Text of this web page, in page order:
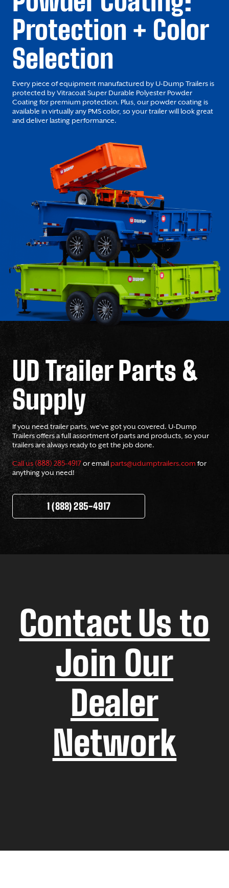
Protection + Color
Selection
Every piece of equipment manufactured by U-Dump Trailers is
protected by Vitracoat Super Durable Polyester Powder
Coating for premium protection. Plus, our powder coating is
available in virtually any PMS color, so your trailer will look great
and deliver lasting performance.
UD Trailer Parts &
Supply
If you need trailer parts, we’ve got you covered. U-Dump
Trailers offers a full assortment of parts and products, so your
trailers are always ready to get the job done.
Call us (888) 285-4917or email parts@udumptrailers.com for
anything you need!
1 (888) 285-4917
Contact Us to
Join Our
Dealer
Network